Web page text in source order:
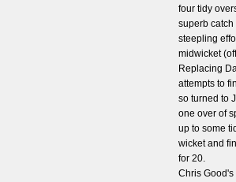
four tidy
superb catch
steepling
midwicket
Replacing
attempts to
so turned to
one over of
up to some
wicket and
for 20.
Chris